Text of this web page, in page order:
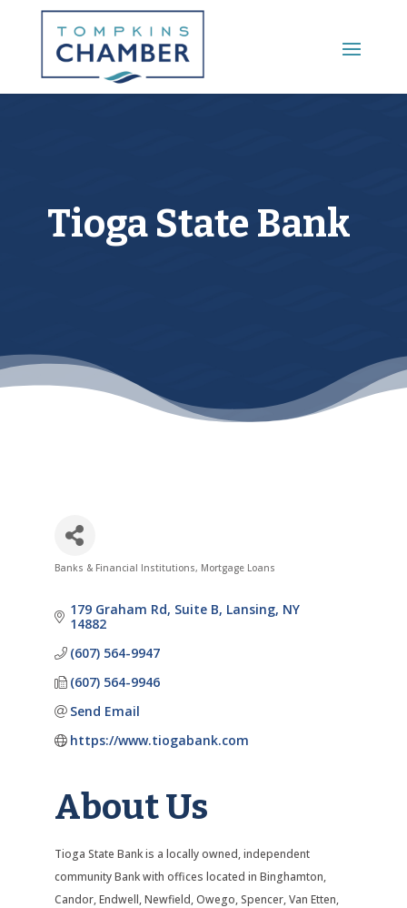
Main Menu
Tioga State Bank
Banks & Financial Institutions Mortgage Loans
179 Graham Rd Suite B Lansing NY
14882
(607) 564-9947
(607) 564-9946
Send Email
https://www.tiogabank.com
About Us
Tioga State Bank is a locally owned, independent
community Bank with offices located in Binghamton,
Candor, Endwell, Newfield, Owego, Spencer, Van Etten,